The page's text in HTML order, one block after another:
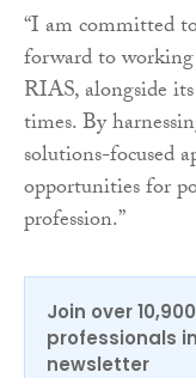
“I am committed
forward to
RIAS, alongside
times. By
solutions-focused
opportunities for
profession.”
Join over
professionals
newsletter